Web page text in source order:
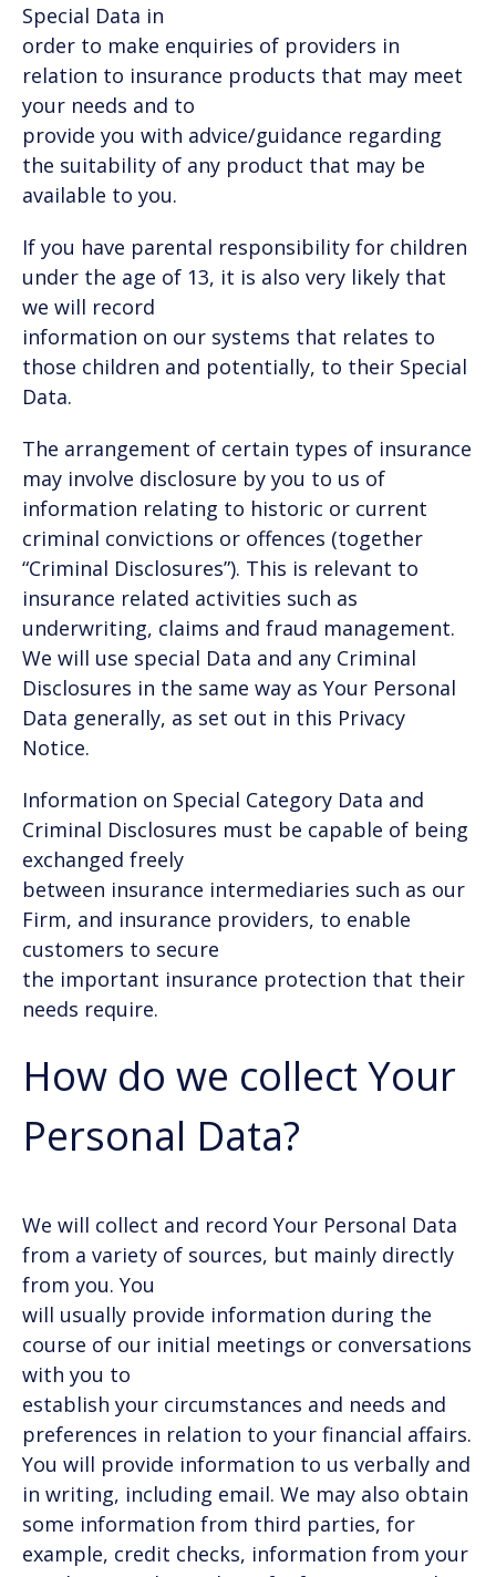
Special Data in
order to make enquiries of providers in
relation to insurance products that may meet
your needs and to
provide you with advice/guidance regarding
the suitability of any product that may be
available to you.
If you have parental responsibility for children
under the age of 13, it is also very likely that
we will record
information on our systems that relates to
those children and potentially, to their Special
Data.
The arrangement of certain types of insurance
may involve disclosure by you to us of
information relating to historic or current
criminal convictions or offences (together
“Criminal Disclosures”). This is relevant to
insurance related activities such as
underwriting, claims and fraud management.
We will use special Data and any Criminal
Disclosures in the same way as Your Personal
Data generally, as set out in this Privacy
Notice.
Information on Special Category Data and
Criminal Disclosures must be capable of being
exchanged freely
between insurance intermediaries such as our
Firm, and insurance providers, to enable
customers to secure
the important insurance protection that their
needs require.
How do we collect Your
Personal Data?
We will collect and record Your Personal Data
from a variety of sources, but mainly directly
from you. You
will usually provide information during the
course of our initial meetings or conversations
with you to
establish your circumstances and needs and
preferences in relation to your financial affairs.
You will provide information to us verbally and
in writing, including email. We may also obtain
some information from third parties, for
example, credit checks, information from your